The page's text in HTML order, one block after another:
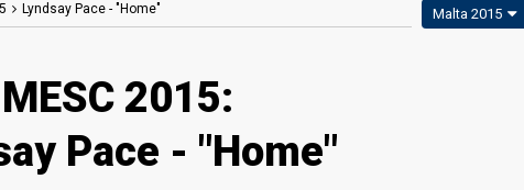
Lyndsay Pace - "Home" Malta 2015
MESC 2015:
Pace - "Home"